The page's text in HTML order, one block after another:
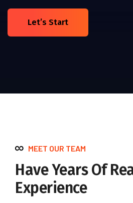
Let’s Start
MEET OUR TEAM
Have Years Of
Experience